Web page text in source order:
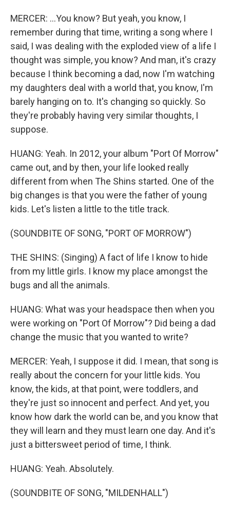
MERCER: ...You know? But yeah, you know, I
remember during that time, writing a song where I
said, I was dealing with the exploded view of a life I
thought was simple, you know? And man, it's crazy
because I think becoming a dad, now I'm watching
my daughters deal with a world that, you know, I'm
barely hanging on to. It's changing so quickly. So
they're probably having very similar thoughts, I
suppose.
HUANG: Yeah. In 2012, your album "Port Of Morrow"
came out, and by then, your life looked really
different from when The Shins started. One of the
big changes is that you were the father of young
kids. Let's listen a little to the title track.
(SOUNDBITE OF SONG, "PORT OF MORROW")
THE SHINS: (Singing) A fact of life I know to hide
from my little girls. I know my place amongst the
bugs and all the animals.
HUANG: What was your headspace then when you
were working on "Port Of Morrow"? Did being a dad
change the music that you wanted to write?
MERCER: Yeah, I suppose it did. I mean, that song is
really about the concern for your little kids. You
know, the kids, at that point, were toddlers, and
they're just so innocent and perfect. And yet, you
know how dark the world can be, and you know that
they will learn and they must learn one day. And it's
just a bittersweet period of time, I think.
HUANG: Yeah. Absolutely.
(SOUNDBITE OF SONG, "MILDENHALL")